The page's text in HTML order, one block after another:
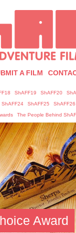
A FILM
ShAFF19 ShAFF20
ShAFF24
ShAFF25
ShAFF26
The People Behind
Award